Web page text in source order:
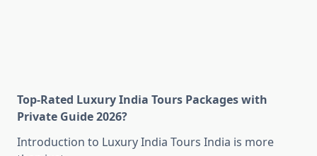
Top-Rated Luxury India Tours Packages with
Private Guide 2026?
Introduction to Luxury India Tours India is more